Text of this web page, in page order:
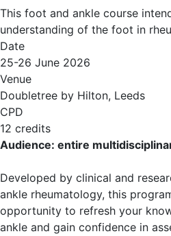
This foot and ankle course
understanding of the foot in
Date
25-26 June 2026
Venue
Doubletree by Hilton, Leeds
CPD
12 credits
Audience: entire
Developed by clinical and
ankle rheumatology, this
opportunity to refresh your
ankle and gain confidence in